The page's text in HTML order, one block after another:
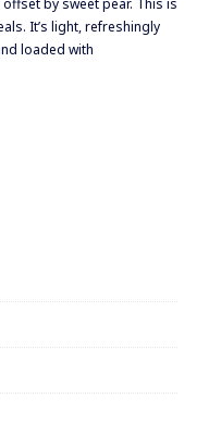
by sweet pear. This is
It’s light, refreshingly
loaded with